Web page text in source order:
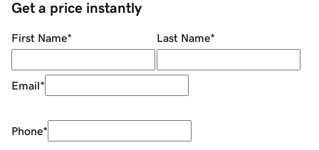
Get a price instantly
First Name* Last Name*
Email*
Phone*